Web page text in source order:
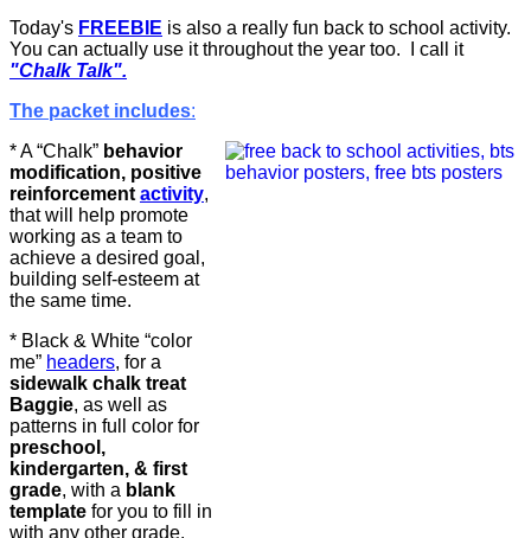
Today's FREEBIE is also a really fun back to school activity.
You can actually use it throughout the year too. I call it
"Chalk Talk".
The packet includes:
* A “Chalk” behavior
modification, positive
reinforcementactivity,
that will help promote
working as a team to
achieve a desired goal,
building self-esteem at
the same time.
* Black & White “color
me” headers, for a
sidewalk chalk treat
Baggie, as well as
patterns in full color for
preschool,
kindergarten, & first
grade, with a blank
template for you to fill in
with any other grade.